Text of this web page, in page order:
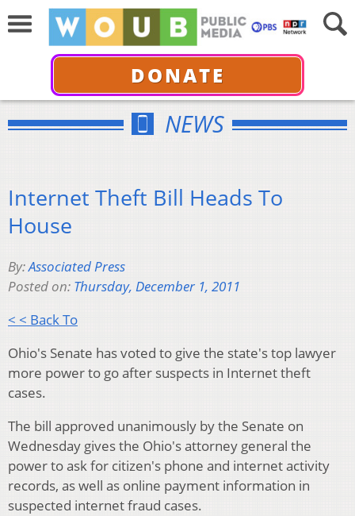
DONATE
NEWS
Internet Theft Bill Heads To
House
By:Associated Press
Posted on: Thursday, December 1, 2011
< < Back To
Ohio's Senate has voted to give the state's top lawyer
more power to go after suspects in Internet theft
cases.
The bill approved unanimously by the Senate on
Wednesday gives the Ohio's attorney general the
power to ask for citizen's phone and internet activity
records, as well as online payment information in
suspected internet fraud cases.